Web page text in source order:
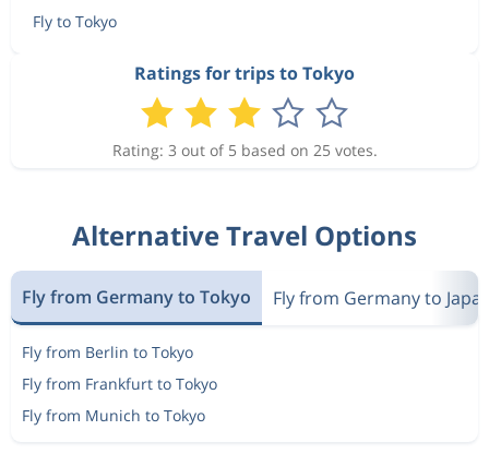
Fly to Tokyo
Ratings for trips to Tokyo
Rating: 3 out of 5 based on 25 votes.
Alternative Travel Options
Fly from Germany to Tokyo Fly from Germany to
Fly from Berlin to Tokyo
Fly from Frankfurt to Tokyo
Fly from Munich to Tokyo